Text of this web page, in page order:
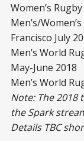
Women’s
Men’s/
Francisco July
Men’s World
May-June 2018
Men’s World
Note: The 2018
the Spark
Details TBC